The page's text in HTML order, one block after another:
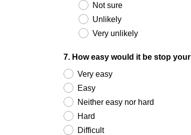
Not sure
Unlikely
Very unlikely
7. How easy would it be stop
Very easy
Easy
Neither easy nor hard
Hard
Difficult